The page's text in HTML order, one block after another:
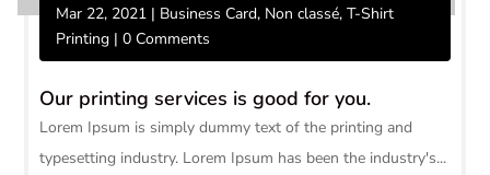
Our printing services is good for you.
Mar 22, 2021 | Business Card, Non classé,T-Shirt
Printing | 0 Comments
Lorem Ipsum is simply dummy text of the printing and
typesetting industry. Lorem Ipsum has been the industry's...